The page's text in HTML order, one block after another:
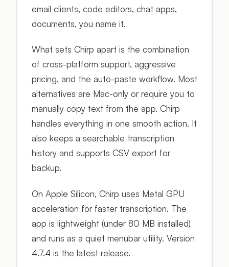
email clients, code editors, chat apps,
documents, you name it.
What sets Chirp apart is the combination
of cross-platform support, aggressive
pricing, and the auto-paste workflow. Most
alternatives are Mac-only or require you to
manually copy text from the app. Chirp
handles everything in one smooth action. It
also keeps a searchable transcription
history and supports CSV export for
backup.
On Apple Silicon, Chirp uses Metal GPU
acceleration for faster transcription. The
app is lightweight (under 80 MB installed)
and runs as a quiet menubar utility. Version
4.7.4 is the latest release.